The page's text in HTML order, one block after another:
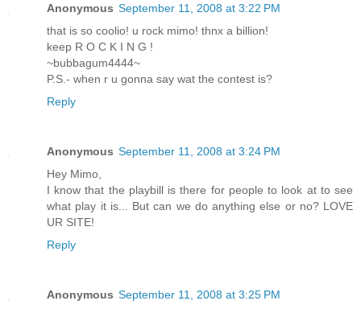
Anonymous September 11, 2008 at 3:22 PM
that is so coolio! u rock mimo! thnx a billion!
keep R O C K I N G !
~bubbagum4444~
P.S.- when r u gonna say wat the contest is?
Reply
Anonymous September 11, 2008 at 3:24 PM
Hey Mimo,
I know that the playbill is there for people to look at to see
what play it is... But can we do anything else or no? LOVE
UR SITE!
Reply
Anonymous September 11, 2008 at 3:25 PM